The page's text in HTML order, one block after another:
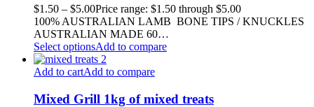
$1.50 – $5.00Price range: $1.50 through $5.00
100% AUSTRALIAN LAMB BONE TIPS / KNUCKLES
AUSTRALIAN MADE 60…
Select optionsAdd to compare
Add to cartAdd to compare
Mixed Grill 1kg of mixed treats